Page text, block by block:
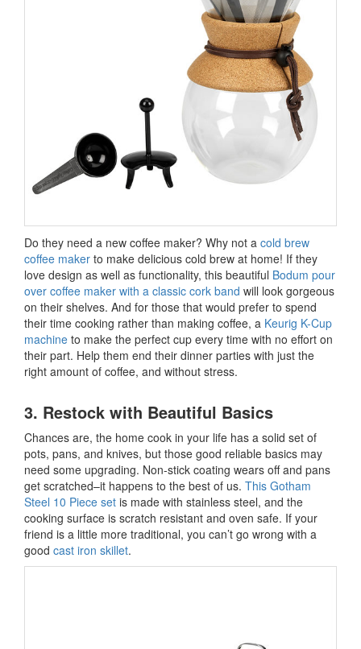
Do they need a new coffee maker? Why not a cold brew
coffee maker to make delicious cold brew at home! If they
love design as well as functionality, this beautiful Bodum pour
over coffee maker with a classic cork band will look gorgeous
on their shelves. And for those that would prefer to spend
their time cooking rather than making coffee, a Keurig K-Cup
machine to make the perfect cup every time with no effort on
their part. Help them end their dinner parties with just the
right amount of coffee, and without stress.
3. Restock with Beautiful Basics
Chances are, the home cook in your life has a solid set of
pots, pans, and knives, but those good reliable basics may
need some upgrading. Non-stick coating wears off and pans
get scratched–it happens to the best of us. This Gotham
Steel 10 Piece set is made with stainless steel, and the
cooking surface is scratch resistant and oven safe. If your
friend is a little more traditional, you can’t go wrong with a
good cast iron skillet.